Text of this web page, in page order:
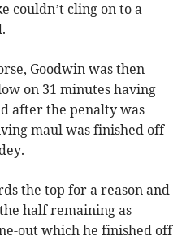
couldn’t cling on to a
Goodwin was then
on 31 minutes having
after the penalty was
maul was finished off
the top for a reason and
half remaining as
out which he finished off